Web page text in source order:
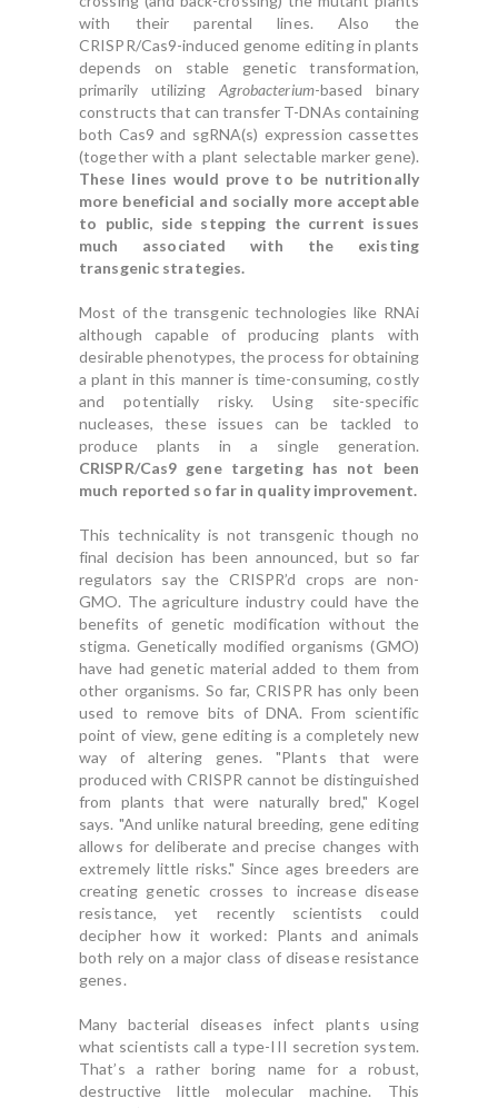
with their parental lines. Also the
CRISPR/Cas9-induced genome editing in plants
depends on stable genetic transformation,
primarily utilizing Agrobacterium-based binary
constructs that can transfer T-DNAs containing
both Cas9 and sgRNA(s) expression cassettes
(together with a plant selectable marker gene).
These lines would prove to be nutritionally
more beneficial and socially more acceptable
to public, side stepping the current issues
much associated with the existing
transgenic strategies.
Most of the transgenic technologies like RNAi
although capable of producing plants with
desirable phenotypes, the process for obtaining
a plant in this manner is time-consuming, costly
and potentially risky. Using site-specific
nucleases, these issues can be tackled to
produce plants in a single generation.
CRISPR/Cas9 gene targeting has not been
much reported so far in quality improvement.
This technicality is not transgenic though no
final decision has been announced, but so far
regulators say the CRISPR’d crops are non-
GMO. The agriculture industry could have the
benefits of genetic modification without the
stigma. Genetically modified organisms (GMO)
have had genetic material added to them from
other organisms. So far, CRISPR has only been
used to remove bits of DNA. From scientific
point of view, gene editing is a completely new
way of altering genes. "Plants that were
produced with CRISPR cannot be distinguished
from plants that were naturally bred," Kogel
says. "And unlike natural breeding, gene editing
allows for deliberate and precise changes with
extremely little risks." Since ages breeders are
creating genetic crosses to increase disease
resistance, yet recently scientists could
decipher how it worked: Plants and animals
both rely on a major class of disease resistance
genes.
Many bacterial diseases infect plants using
what scientists call a type-III secretion system.
That’s a rather boring name for a robust,
destructive little molecular machine. This